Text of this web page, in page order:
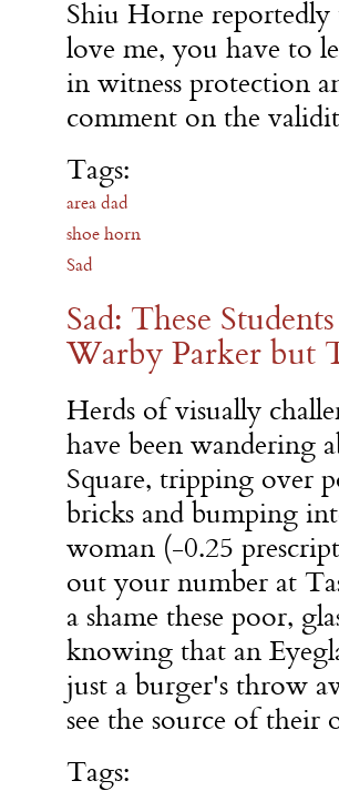
Shiu Horne
love me, you have to
in witness protection
comment on the
Tags:
area dad
shoe horn
Sad
Sad: These
Warby Parker but
Herds of visually
have been wandering
Square, tripping over
bricks and bumping
woman (-0.25
out your number at
a shame these poor,
knowing that an
just a burger's throw
see the source of their
Tags: